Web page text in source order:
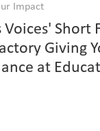
Impact
Short
Giving
at